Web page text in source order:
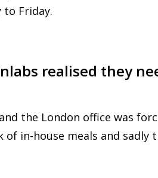
to Friday.
realised they
the London office was
in-house meals and sadly